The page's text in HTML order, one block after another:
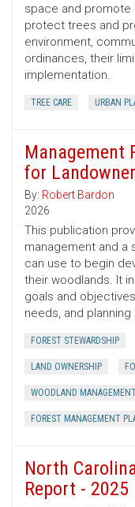
space and promote
protect trees and
environment,
ordinances, their
implementation.
TREE CARE URBAN
Management
for
By: Robert Bardon
2026
This publication
management and a
can use to begin
their woodlands. It
goals and
needs, and
FOREST STEWARDSHIP
LAND OWNERSHIP
WOODLAND
FOREST MANAGEMENT
North
Report - 2025